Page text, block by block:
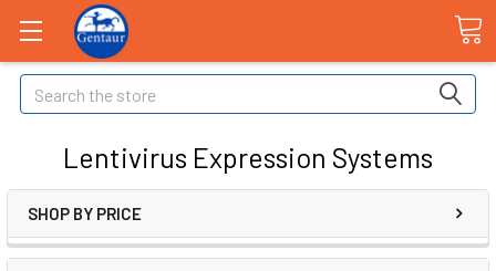
Search
Lentivirus Expression Systems
SHOP BY PRICE